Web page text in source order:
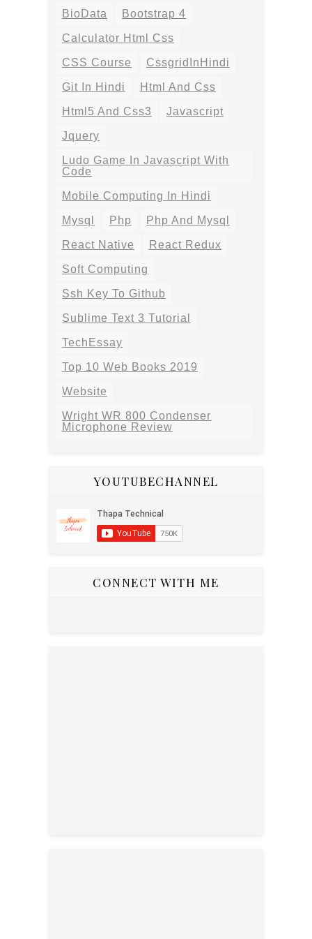
BioData Bootstrap 4
Calculator Html Css
CSS Course CssgridInHindi
Git In Hindi Html And Css
Html5 And Css3 Javascript
Jquery
Ludo Game In Javascript With
Code
Mobile Computing In Hindi
Mysql Php Php And Mysql
React Native React Redux
Soft Computing
Ssh Key To Github
Sublime Text 3 Tutorial
TechEssay
Top 10 Web Books 2019
Website
Wright WR 800 Condenser
Microphone Review
YOUTUBECHANNEL
CONNECT WITH ME